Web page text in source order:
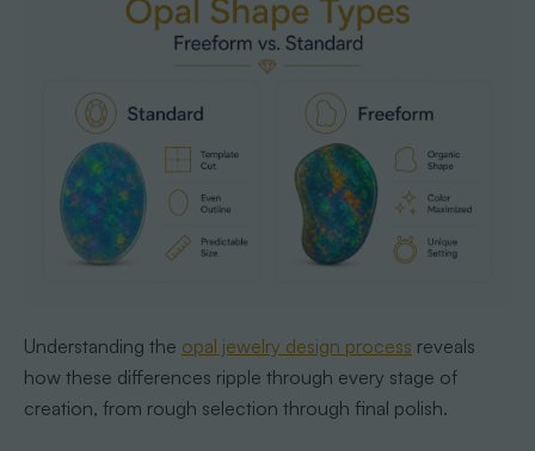
Understanding the opal jewelry design process reveals
how these differences ripple through every stage of
creation, from rough selection through final polish.